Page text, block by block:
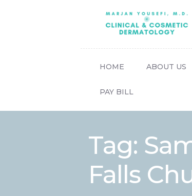
HOME ABOUT US
PAY BILL
Tag:
Falls